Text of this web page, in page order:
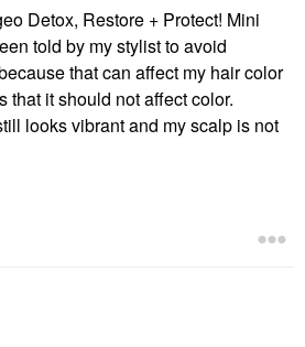
Detox, Restore + Protect! Mini
told by my stylist to avoid
that can affect my hair color
that it should not affect color.
looks vibrant and my scalp is not